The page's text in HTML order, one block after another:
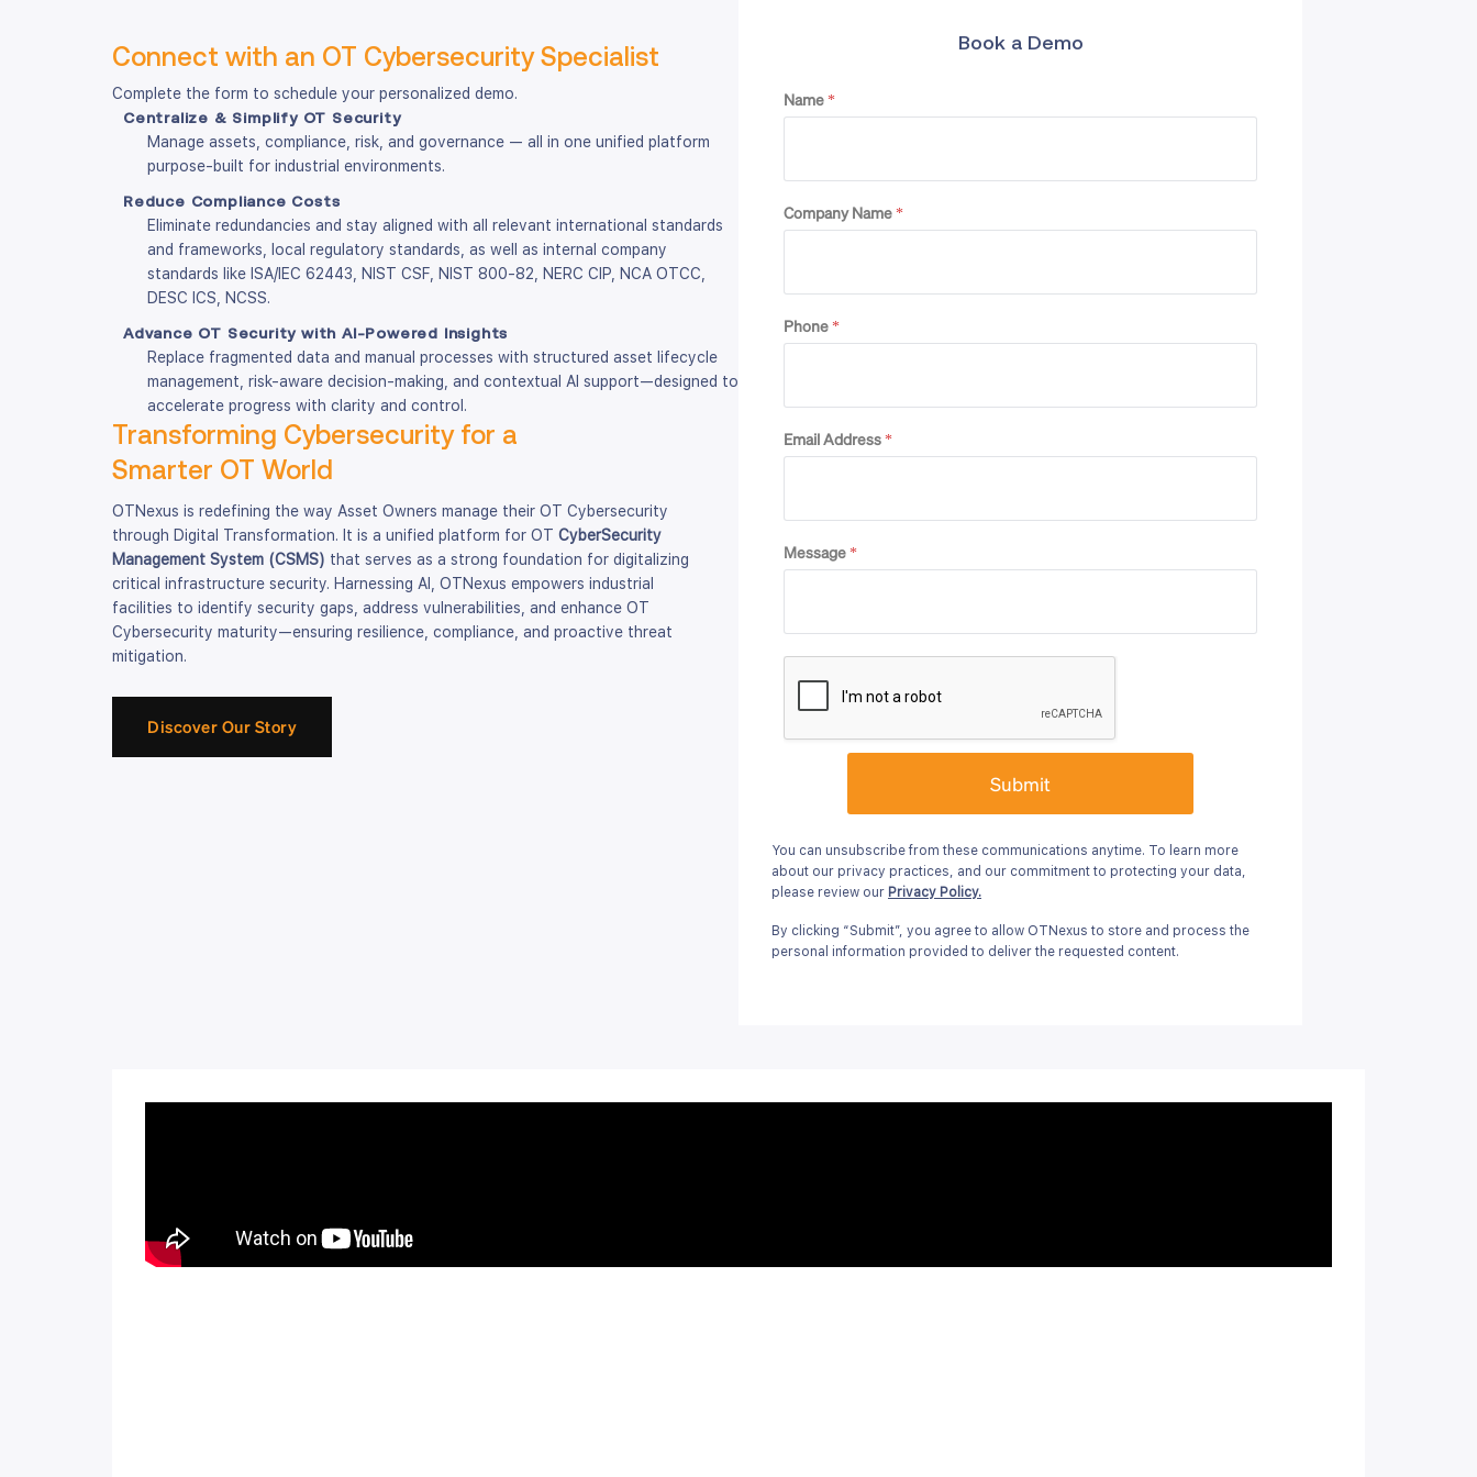
Connect with an OT Cybersecurity Specialist
Complete the form to schedule your personalized demo.
Centralize & Simplify OT Security
Manage assets, compliance, risk, and governance — all in one unified platform
purpose-built for industrial environments.
Reduce Compliance Costs
Eliminate redundancies and stay aligned with all relevant international standards
and frameworks, local regulatory standards, as well as internal company
standards like ISA/IEC 62443, NIST CSF, NIST 800-82, NERC CIP, NCA OTCC,
DESC ICS, NCSS.
Advance OT Security with AI-Powered Insights
Replace fragmented data and manual processes with structured asset lifecycle
management, risk-aware decision-making, and contextual AI support—designed to
accelerate progress with clarity and control.
Transforming Cybersecurity for a
Smarter OT World
OTNexus is redefining the way Asset Owners manage their OT Cybersecurity
through Digital Transformation. It is a unified platform for OT CyberSecurity
Management System (CSMS) that serves as a strong foundation for digitalizing
critical infrastructure security. Harnessing AI, OTNexus empowers industrial
facilities to identify security gaps, address vulnerabilities, and enhance OT
Cybersecurity maturity—ensuring resilience, compliance, and proactive threat
mitigation.
Book a Demo
Name*
Company Name*
Phone*
Email Address*
Message*
Submit
You can unsubscribe from these communications anytime. To learn more
about our privacy practices, and our commitment to protecting your data,
please review our Privacy Policy.
By clicking “Submit”, you agree to allow OTNexus to store and process the
personal information provided to deliver the requested content.